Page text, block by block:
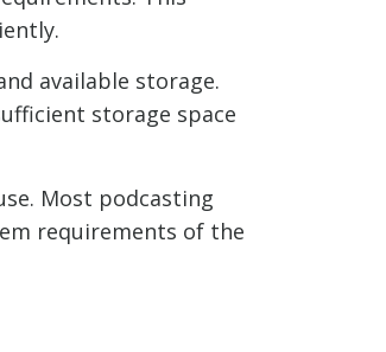
available storage.
storage space
Most podcasting
requirements of the